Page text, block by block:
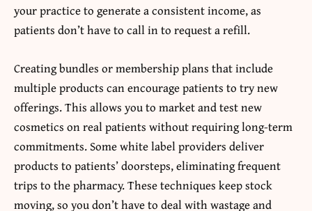
your practice to generate a consistent income, as
patients don’t have to call in to request a refill.
Creating bundles or membership plans that include
multiple products can encourage patients to try new
offerings. This allows you to market and test new
cosmetics on real patients without requiring long-term
commitments. Some white label providers deliver
products to patients’ doorsteps, eliminating frequent
trips to the pharmacy. These techniques keep stock
moving, so you don’t have to deal with wastage and